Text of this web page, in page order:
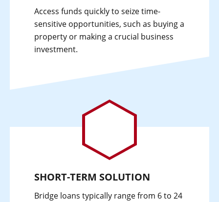
Access funds quickly to seize time-
sensitive opportunities, such as buying a
property or making a crucial business
investment.
SHORT-TERM SOLUTION
Bridge loans typically range from 6 to 24